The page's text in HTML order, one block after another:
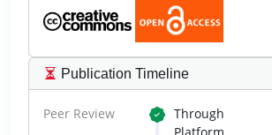
Publication Timeline
Peer Review Through
Platform